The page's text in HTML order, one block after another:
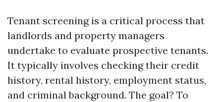
Tenant screening is a critical process that
landlords and property managers
undertake to evaluate prospective tenants.
It typically involves checking their credit
history, rental history, employment status,
and criminal background. The goal? To